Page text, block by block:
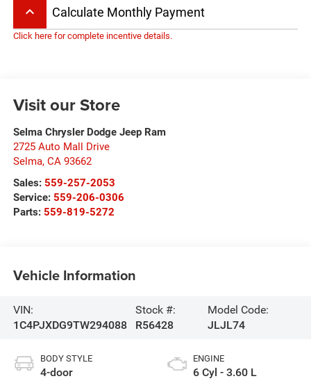
keyboard_arrow_up Calculate Monthly Payment
Click here for complete incentive details.
Visit our Store
Selma Chrysler Dodge Jeep Ram
2725 Auto Mall Drive
Selma, CA 93662
Sales: 559-257-2053
Service: 559-206-0306
Parts: 559-819-5272
Vehicle Information
VIN:
1C4PJXDG9TW294088
Stock #:
R56428
Model Code:
JLJL74
BODY STYLE
4-door
ENGINE
6 Cyl - 3.60 L